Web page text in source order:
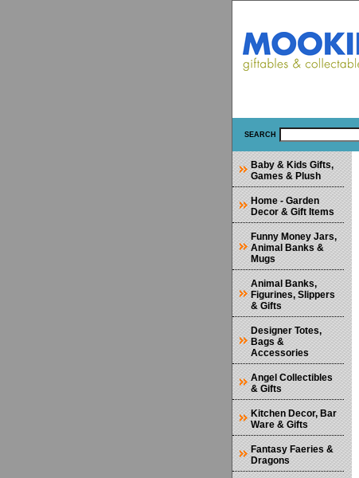
SEARCH
Baby & Kids Gifts,
Games & Plush
Home - Garden
Decor & Gift Items
Funny Money Jars,
Animal Banks &
Mugs
Animal Banks,
Figurines, Slippers
& Gifts
Designer Totes,
Bags &
Accessories
Angel Collectibles
& Gifts
Kitchen Decor, Bar
Ware & Gifts
Fantasy Faeries &
Dragons